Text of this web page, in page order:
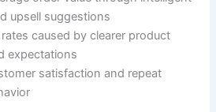
upsell suggestions
caused by clearer product
expectations
satisfaction and repeat